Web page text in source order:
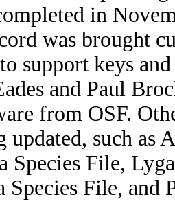
in
was brought
support keys
and Paul
from OSF.
updated, such as
Species File,
Species File, and